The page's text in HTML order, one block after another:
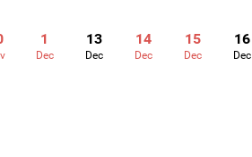
1
Dec
13
Dec
14
Dec
15
Dec
16
Dec